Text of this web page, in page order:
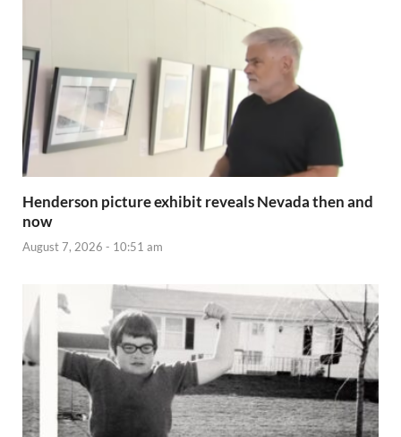
Henderson picture exhibit reveals Nevada then and
now
August 7, 2026 - 10:51 am